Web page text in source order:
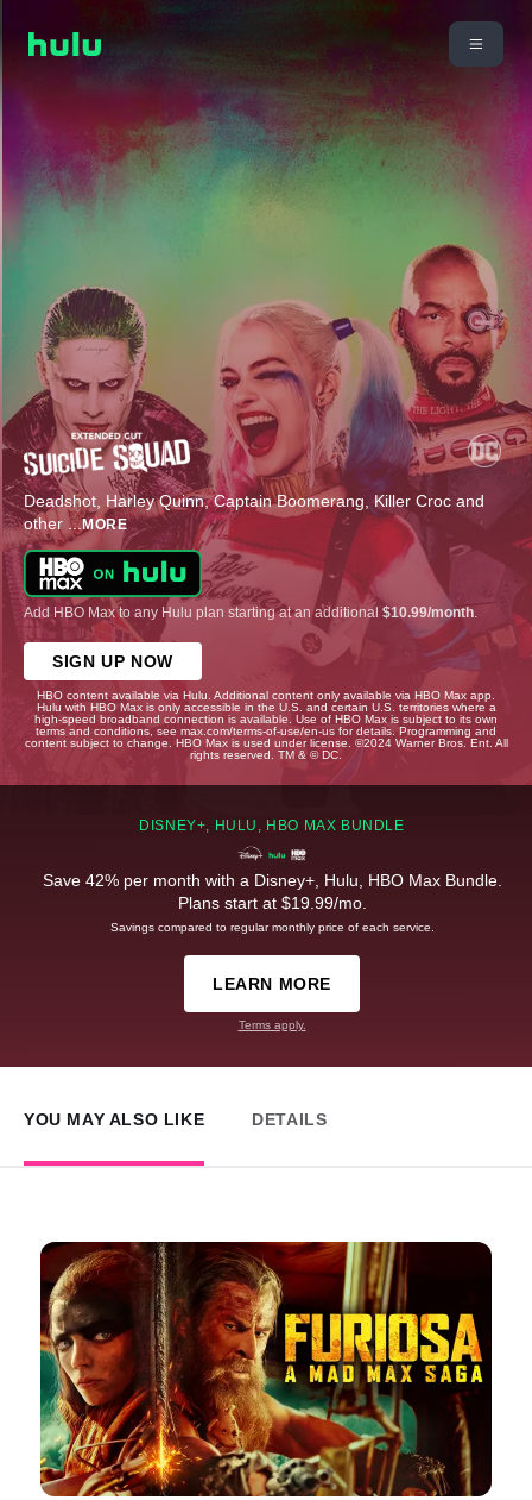
Deadshot, Harley Quinn, Captain Boomerang, Killer Croc and
other ...MORE
Add HBO Max to any Hulu plan starting at an additional $10.99/month
SIGN UP NOW
HBO content available via Hulu. Additional content only available via HBO Max app.
Hulu with HBO Max is only accessible in the U.S. and certain U.S. territories where a
high-speed broadband connection is available. Use of HBO Max is subject to its own
terms and conditions, see max.com/terms-of-use/en-us for details. Programming and
content subject to change. HBO Max is used under license. ©2024 Warner Bros. Ent. All
rights reserved. TM & © DC.
DISNEY+, HULU, HBO MAX BUNDLE
Save 42% per month with a Disney+, Hulu, HBO Max Bundle.
Plans start at $19.99/mo.
Savings compared to regular monthly price of each service.
LEARN MORE
Terms apply.
YOU MAY ALSO LIKE DETAILS